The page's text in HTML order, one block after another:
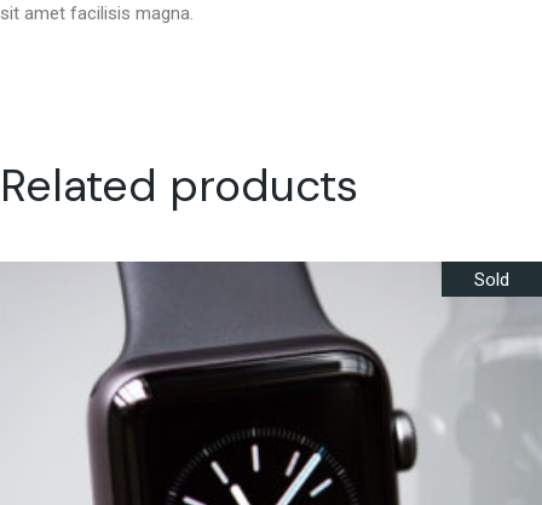
sit amet facilisis magna.
Related products
Sold